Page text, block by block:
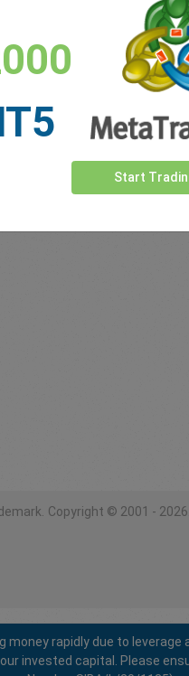
Copyright © 2001 -
Start
rapidly due to
invested capital. Please